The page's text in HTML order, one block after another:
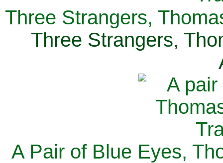
Three Strangers,
Three Strangers,
A Pair of Blue Eyes,